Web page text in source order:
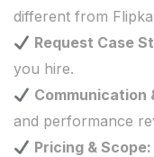
different from
Request Case
you hire.
Communication
and performance
Pricing & Scope: